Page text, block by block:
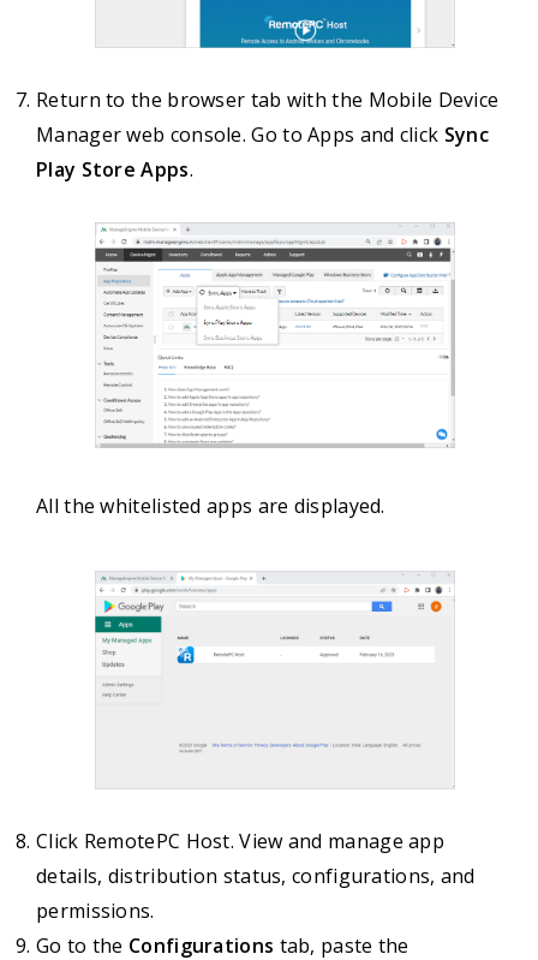
Return to the browser tab with the Mobile Device
Manager web console. Go to Apps and click Sync
Play Store Apps.
All the whitelisted apps are displayed.
Click RemotePC Host. View and manage app
details, distribution status, configurations, and
permissions.
Go to the Configurations tab, paste the